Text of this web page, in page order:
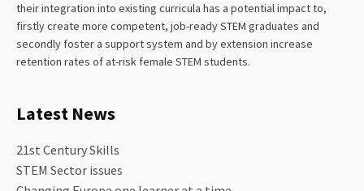
their integration into existing curricula has a potential impact to,
firstly create more competent, job-ready STEM graduates and
secondly foster a support system and by extension increase
retention rates of at-risk female STEM students.
Latest News
21st Century Skills
STEM Sector issues